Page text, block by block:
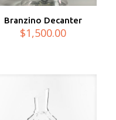
Branzino Decanter
$1,500.00